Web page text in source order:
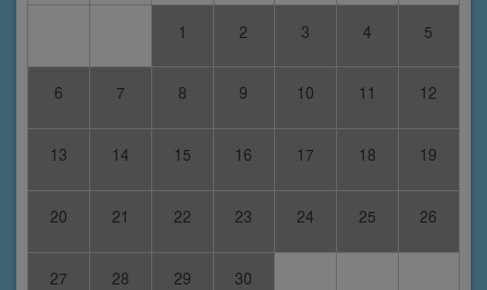
1 2 3 4 5
6 7 8 9 10 11 12
13 14 15 16 17 18 19
20 21 22 23 24 25 26
27 28 29 30